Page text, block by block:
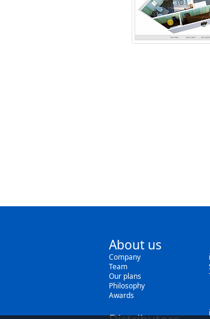
About us
Company
Team
Our plans
Philosophy
Awards